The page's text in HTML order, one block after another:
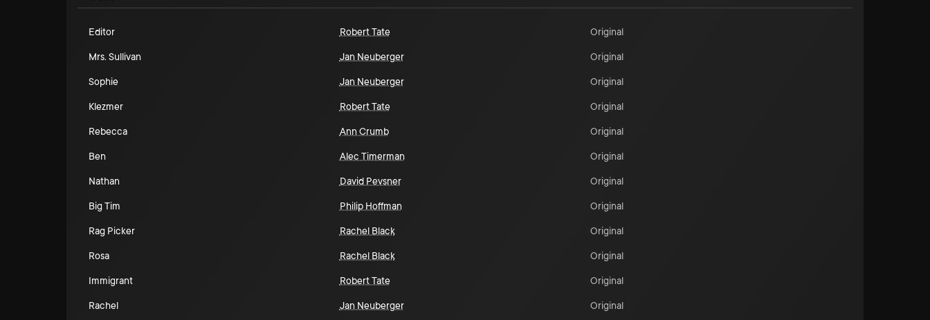
Editor Robert Tate Original
Mrs. Sullivan Jan Neuberger Original
Sophie Jan Neuberger Original
Klezmer Robert Tate Original
Rebecca Ann Crumb Original
Ben Alec Timerman Original
Nathan David Pevsner Original
Big Tim Philip Hoffman Original
Rag Picker Rachel Black Original
Rosa Rachel Black Original
Immigrant Robert Tate Original
Rachel Jan Neuberger Original